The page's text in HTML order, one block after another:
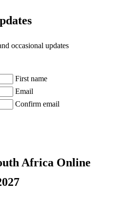
occasional updates
First name
Email
Confirm email
Africa Online